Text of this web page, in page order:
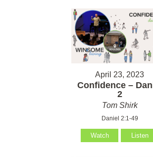
April 23, 2023
Confidence –
2
Tom Shirk
Daniel 2:1-49
Watch Listen